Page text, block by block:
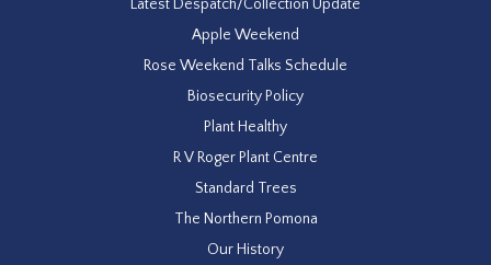
Latest Despatch/Collection Update
Apple Weekend
Rose Weekend Talks Schedule
Biosecurity Policy
Plant Healthy
R V Roger Plant Centre
Standard Trees
The Northern Pomona
Our History